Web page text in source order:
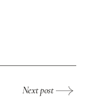
Next post